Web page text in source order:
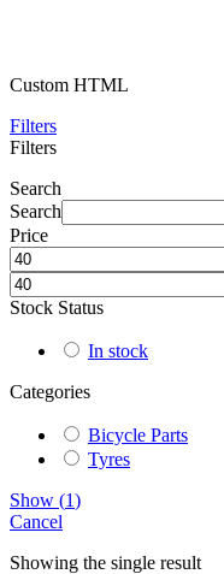
Custom HTML
Filters
Filters
Search
Search
Price
Stock Status
In stock
Categories
Bicycle Parts
Tyres
Show (1)
Cancel
Showing the single result